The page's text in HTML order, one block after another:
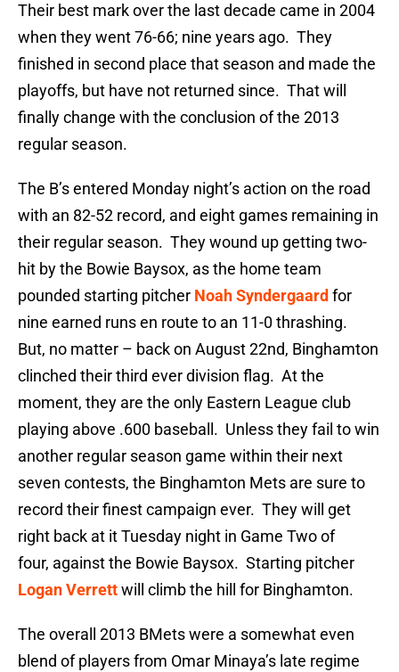
Their best mark over the last decade came in 2004
when they went 76-66; nine years ago. They
finished in second place that season and made the
playoffs, but have not returned since. That will
finally change with the conclusion of the 2013
regular season.
The B’s entered Monday night’s action on the road
with an 82-52 record, and eight games remaining in
their regular season. They wound up getting two-
hit by the Bowie Baysox, as the home team
pounded starting pitcher Noah Syndergaard for
nine earned runs en route to an 11-0 thrashing.
But, no matter – back on August 22nd, Binghamton
clinched their third ever division flag. At the
moment, they are the only Eastern League club
playing above .600 baseball. Unless they fail to win
another regular season game within their next
seven contests, the Binghamton Mets are sure to
record their finest campaign ever. They will get
right back at it Tuesday night in Game Two of
four, against the Bowie Baysox. Starting pitcher
Logan Verrettwill climb the hill for Binghamton.
The overall 2013 BMets were a somewhat even
blend of players from Omar Minaya’s late regime